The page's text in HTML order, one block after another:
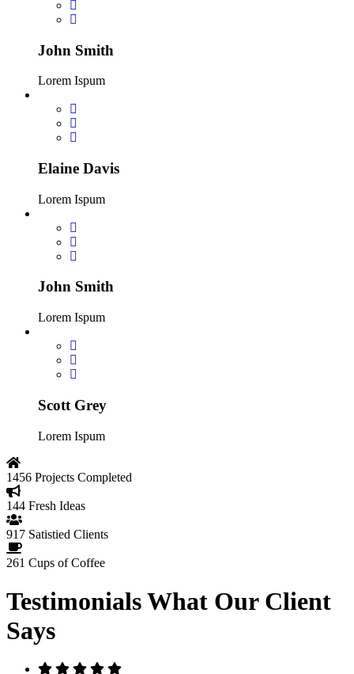
John Smith
Lorem Ispum
Elaine Davis
Lorem Ispum
John Smith
Lorem Ispum
Scott Grey
Lorem Ispum
1456 Projects Completed
144 Fresh Ideas
917 Satistied Clients
261 Cups of Coffee
TestimonialsWhat Our Client
Says